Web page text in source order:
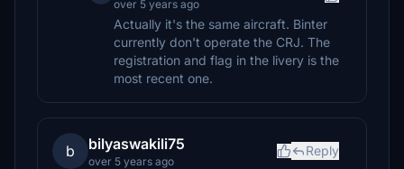
over 5 years ago
Actually it's the same aircraft. Binter
currently don't operate the CRJ. The
registration and flag in the livery is the
most recent one.
b bilyaswakili75
over 5 years ago
Reply